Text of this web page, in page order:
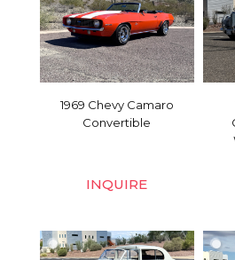
1969 Chevy Camaro
Convertible
INQUIRE